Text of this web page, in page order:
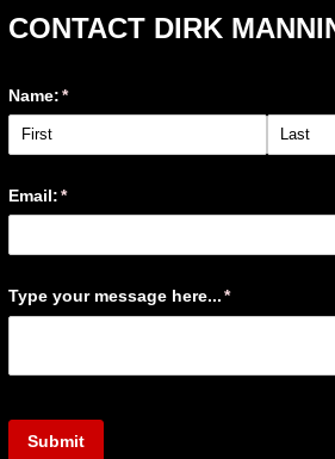
CONTACT DIRK
Name: *
(required)
Email: *
(required)
Type your message here... *
(required)
Submit